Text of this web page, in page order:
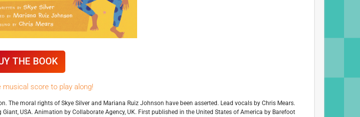
THE BOOK
musical score to play along!
moral rights of Skye Silver and Mariana Ruiz Johnson have been asserted. Lead vocals by Chris Mears.
USA. Animation by Collaborate Agency, UK. First published in the United States of America by Barefoot